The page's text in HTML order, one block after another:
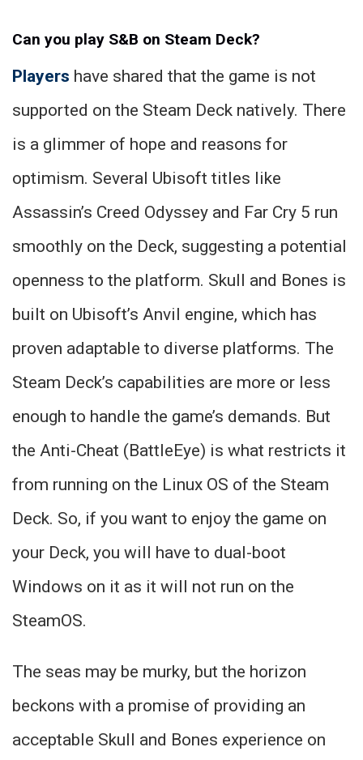
Can you play S&B on Steam Deck?
Players have shared that the game is not
supported on the Steam Deck natively. There
is a glimmer of hope and reasons for
optimism. Several Ubisoft titles like
Assassin’s Creed Odyssey and Far Cry 5 run
smoothly on the Deck, suggesting a potential
openness to the platform. Skull and Bones is
built on Ubisoft’s Anvil engine, which has
proven adaptable to diverse platforms. The
Steam Deck’s capabilities are more or less
enough to handle the game’s demands. But
the Anti-Cheat (BattleEye) is what restricts it
from running on the Linux OS of the Steam
Deck. So, if you want to enjoy the game on
your Deck, you will have to dual-boot
Windows on it as it will not run on the
SteamOS.
The seas may be murky, but the horizon
beckons with a promise of providing an
acceptable Skull and Bones experience on